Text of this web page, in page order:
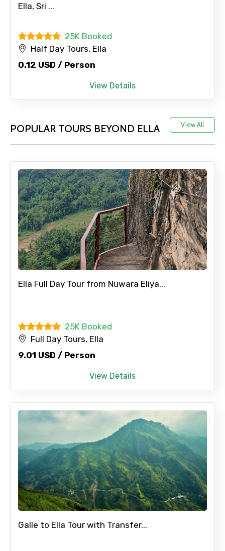
Ella, Sri ...
25K Booked
Half Day Tours, Ella
0.12 USD / Person
View Details
POPULAR TOURS BEYOND ELLA View All
Ella Full Day Tour from Nuwara Eliya...
25K Booked
Full Day Tours, Ella
9.01 USD / Person
View Details
Galle to Ella Tour with Transfer...